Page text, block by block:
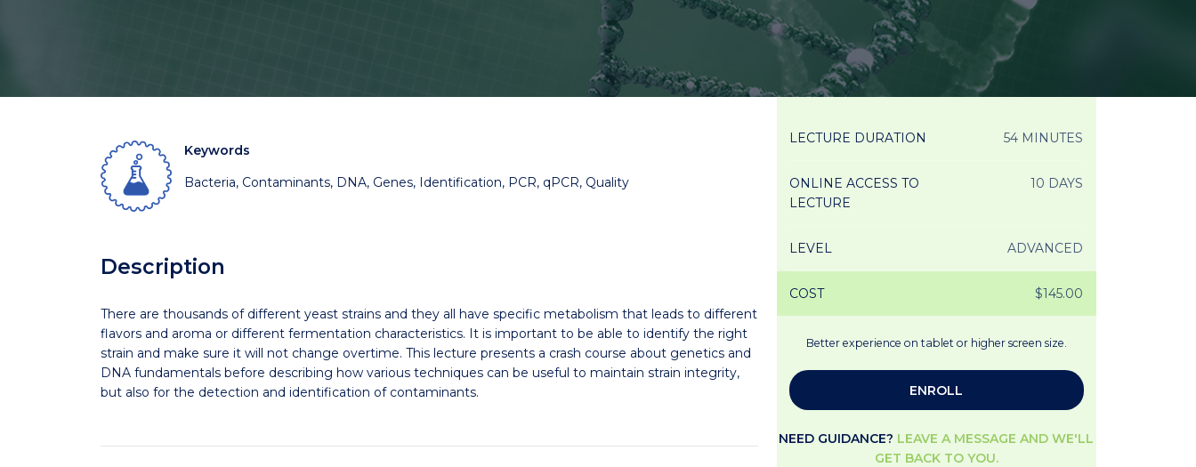
Keywords
Bacteria, Contaminants, DNA, Genes, Identification, PCR, qPCR, Quality
Description
There are thousands of different yeast strains and they all have specific metabolism that leads to different
flavors and aroma or different fermentation characteristics. It is important to be able to identify the right
strain and make sure it will not change overtime. This lecture presents a crash course about genetics and
DNA fundamentals before describing how various techniques can be useful to maintain strain integrity,
but also for the detection and identification of contaminants.
LECTURE DURATION 54 MINUTES
ONLINE ACCESS TO
LECTURE
10 DAYS
LEVEL ADVANCED
COST $145.00
Better experience on tablet or higher screen size.
ENROLL
NEED GUIDANCE? LEAVE A MESSAGE AND WE'LL
GET BACK TO YOU.